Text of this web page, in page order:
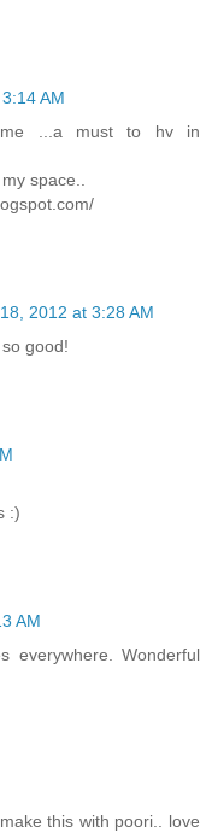
AM
...a must to hv in
space..
2012 at 3:28 AM
good!
:)
AM
everywhere. Wonderful
this with poori.. love